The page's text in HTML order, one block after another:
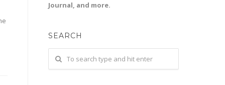
Journal, and more.
SEARCH